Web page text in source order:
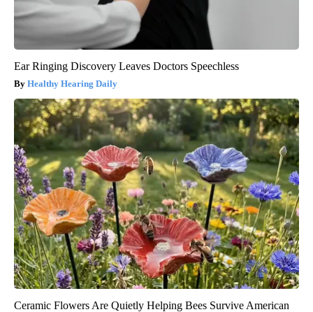
Ear Ringing Discovery Leaves Doctors Speechless
Healthy Hearing Daily
Ceramic Flowers Are Quietly Helping Bees Survive American